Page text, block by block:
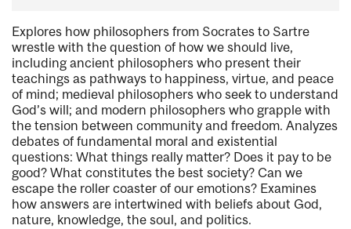
Explores how philosophers from Socrates to Sartre
wrestle with the question of how we should live,
including ancient philosophers who present their
teachings as pathways to happiness, virtue, and peace
of mind; medieval philosophers who seek to understand
God’s will; and modern philosophers who grapple with
the tension between community and freedom. Analyzes
debates of fundamental moral and existential
questions: What things really matter? Does it pay to be
good? What constitutes the best society? Can we
escape the roller coaster of our emotions? Examines
how answers are intertwined with beliefs about God,
nature, knowledge, the soul, and politics.